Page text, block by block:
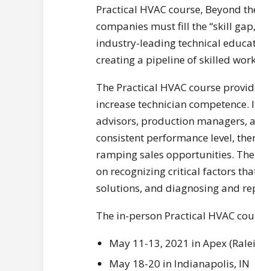
Practical HVAC course, Beyond
companies must fill the “skill
industry-leading technical
creating a pipeline of skilled
The Practical HVAC course
increase technician
advisors, production managers,
consistent performance level,
ramping sales opportunities.
on recognizing critical factors
solutions, and diagnosing and
The in-person Practical HVAC
May 11-13, 2021 in Apex
May 18-20 in Indianapolis, IN